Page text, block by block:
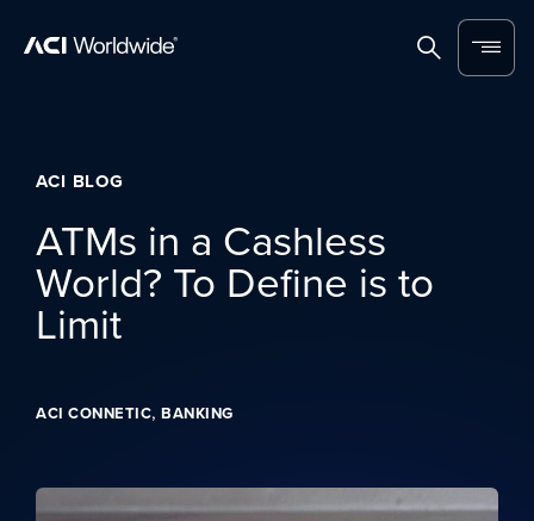
SearchMenu
ACI BLOG
ATMs in a Cashless
World? To Define is to
Limit
ACI CONNETIC, BANKING